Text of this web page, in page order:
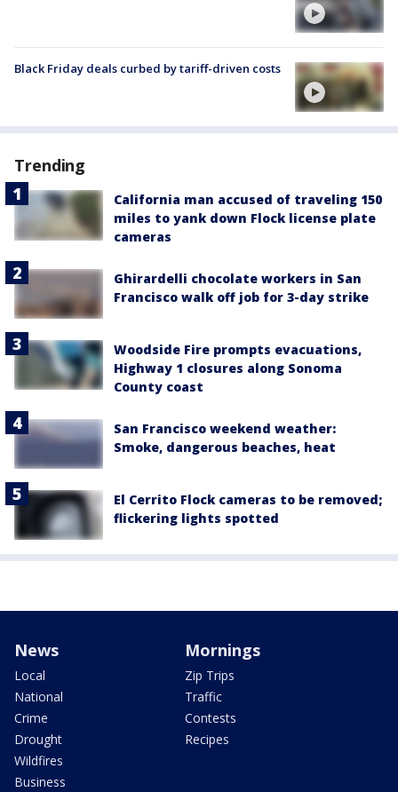
Black Friday deals curbed by tariff-driven costs
Trending
California man accused of traveling 150
miles to yank down Flock license plate
cameras
Ghirardelli chocolate workers in San
Francisco walk off job for 3-day strike
Woodside Fire prompts evacuations,
Highway 1 closures along Sonoma
County coast
San Francisco weekend weather:
Smoke, dangerous beaches, heat
El Cerrito Flock cameras to be removed;
flickering lights spotted
News
Local
National
Crime
Drought
Wildfires
Business
Mornings
Zip Trips
Traffic
Contests
Recipes